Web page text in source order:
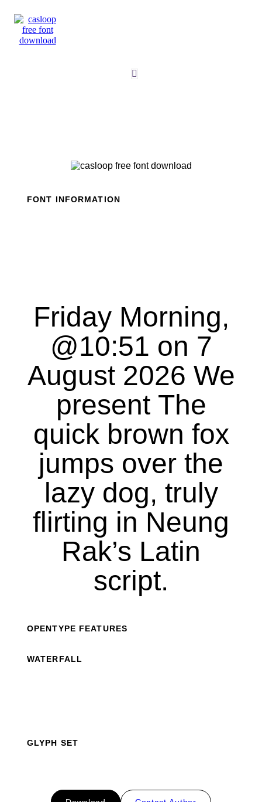
content
FONT INFORMATION
Friday Morning,
@10:51 on 7
August 2026 We
present The
quick brown fox
jumps over the
lazy dog, truly
flirting in Neung
Rak’s Latin
script.
OPENTYPE FEATURES
WATERFALL
GLYPH SET